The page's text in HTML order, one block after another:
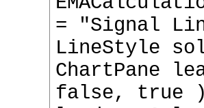
= "Signal
LineStyle
ChartPane
false, true